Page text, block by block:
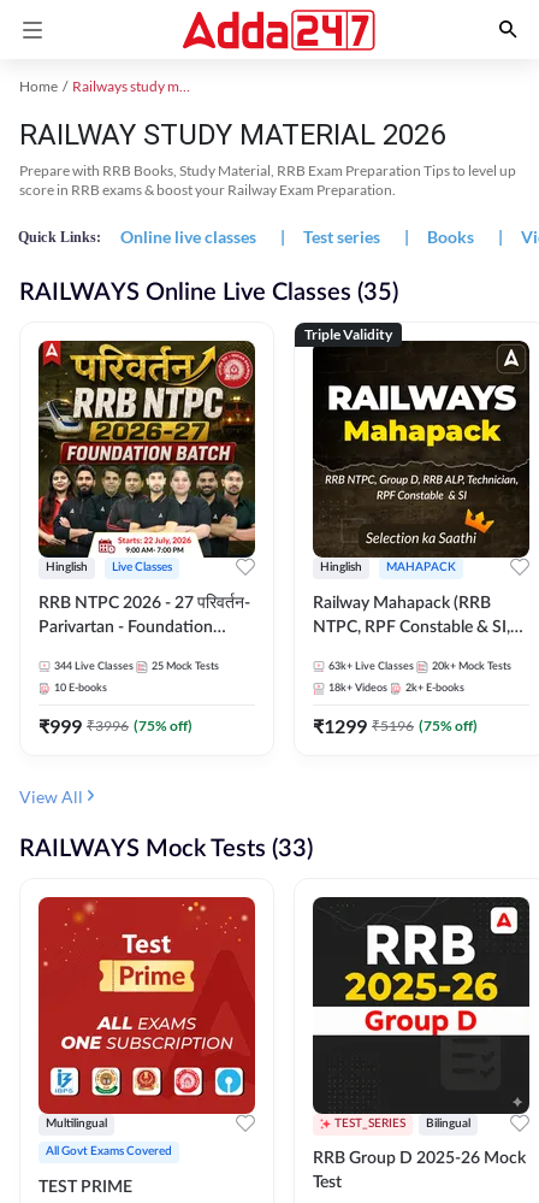
Home Railways study material
RAILWAY STUDY MATERIAL 2026
Prepare with RRB Books, Study Material, RRB Exam Preparation Tips to level up
score in RRB exams & boost your Railway Exam Preparation.
Quick Links: Online live classes | Test series | Books |
RAILWAYS Online Live Classes (35)
Hinglish Live Classes
RRB NTPC 2026 - 27 परिवर्तन-
Parivartan - Foundation
eBook | Hinglish | Online Live
Classes By Adda247
344 Live Classes 25 Mock Tests
10 E-books
₹999 ₹3996 (75% off)
Triple Validity
Hinglish MAHAPACK
Railway Mahapack (RRB
NTPC, RPF Constable & SI,
63k+ Live Classes 20k+ Mock Tests
18k+ Videos 2k+ E-books
₹1299 ₹5196 (75% off)
View All
RAILWAYS Mock Tests (33)
Multilingual
All Govt Exams Covered
TEST PRIME
TEST_SERIES Bilingual
RRB Group D 2025-26 Mock
Test